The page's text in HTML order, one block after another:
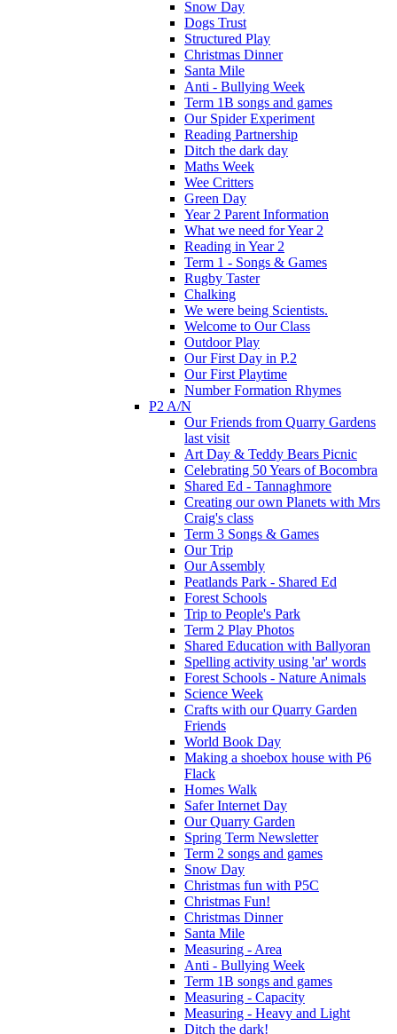
Snow Day
Dogs Trust
Structured Play
Christmas Dinner
Santa Mile
Anti - Bullying Week
Term 1B songs and games
Our Spider Experiment
Reading Partnership
Ditch the dark day
Maths Week
Wee Critters
Green Day
Year 2 Parent Information
What we need for Year 2
Reading in Year 2
Term 1 - Songs & Games
Rugby Taster
Chalking
We were being Scientists.
Welcome to Our Class
Outdoor Play
Our First Day in P.2
Our First Playtime
Number Formation Rhymes
P2 A/N
Our Friends from Quarry Gardens
last visit
Art Day & Teddy Bears Picnic
Celebrating 50 Years of Bocombra
Shared Ed - Tannaghmore
Creating our own Planets with Mrs
Craig's class
Term 3 Songs & Games
Our Trip
Our Assembly
Peatlands Park - Shared Ed
Forest Schools
Trip to People's Park
Term 2 Play Photos
Shared Education with Ballyoran
Spelling activity using 'ar' words
Forest Schools - Nature Animals
Science Week
Crafts with our Quarry Garden
Friends
World Book Day
Making a shoebox house with P6
Flack
Homes Walk
Safer Internet Day
Our Quarry Garden
Spring Term Newsletter
Term 2 songs and games
Snow Day
Christmas fun with P5C
Christmas Fun!
Christmas Dinner
Santa Mile
Measuring - Area
Anti - Bullying Week
Term 1B songs and games
Measuring - Capacity
Measuring - Heavy and Light
Ditch the dark!